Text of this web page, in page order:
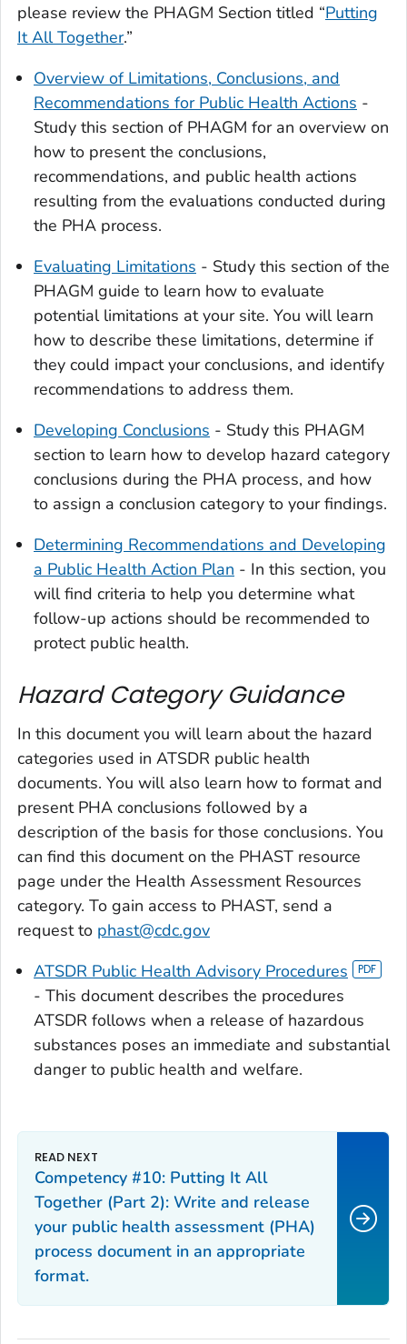
please review the PHAGM Section titled “Putting
It All Together.”
Overview of Limitations, Conclusions, and
Recommendations for Public Health Actions -
Study this section of PHAGM for an overview on
how to present the conclusions,
recommendations, and public health actions
resulting from the evaluations conducted during
the PHA process.
Evaluating Limitations - Study this section of the
PHAGM guide to learn how to evaluate
potential limitations at your site. You will learn
how to describe these limitations, determine if
they could impact your conclusions, and identify
recommendations to address them.
Developing Conclusions - Study this PHAGM
section to learn how to develop hazard category
conclusions during the PHA process, and how
to assign a conclusion category to your findings.
Determining Recommendations and Developing
a Public Health Action Plan - In this section, you
will find criteria to help you determine what
follow-up actions should be recommended to
protect public health.
Hazard Category Guidance
In this document you will learn about the hazard
categories used in ATSDR public health
documents. You will also learn how to format and
present PHA conclusions followed by a
description of the basis for those conclusions. You
can find this document on the PHAST resource
page under the Health Assessment Resources
category. To gain access to PHAST, send a
request to phast@cdc.gov
ATSDR Public Health Advisory Procedures
- This document describes the procedures
ATSDR follows when a release of hazardous
substances poses an immediate and substantial
danger to public health and welfare.
Competency #10: Putting It All
Together (Part 2): Write and release
your public health assessment (PHA)
process document in an appropriate
format.